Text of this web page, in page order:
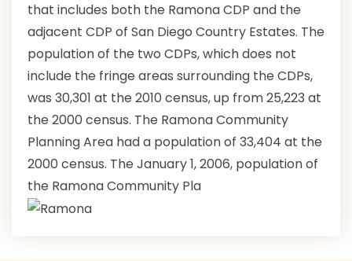
that includes both the Ramona CDP and the
adjacent CDP of San Diego Country Estates. The
population of the two CDPs, which does not
include the fringe areas surrounding the CDPs,
was 30,301 at the 2010 census, up from 25,223 at
the 2000 census. The Ramona Community
Planning Area had a population of 33,404 at the
2000 census. The January 1, 2006, population of
the Ramona Community Pla